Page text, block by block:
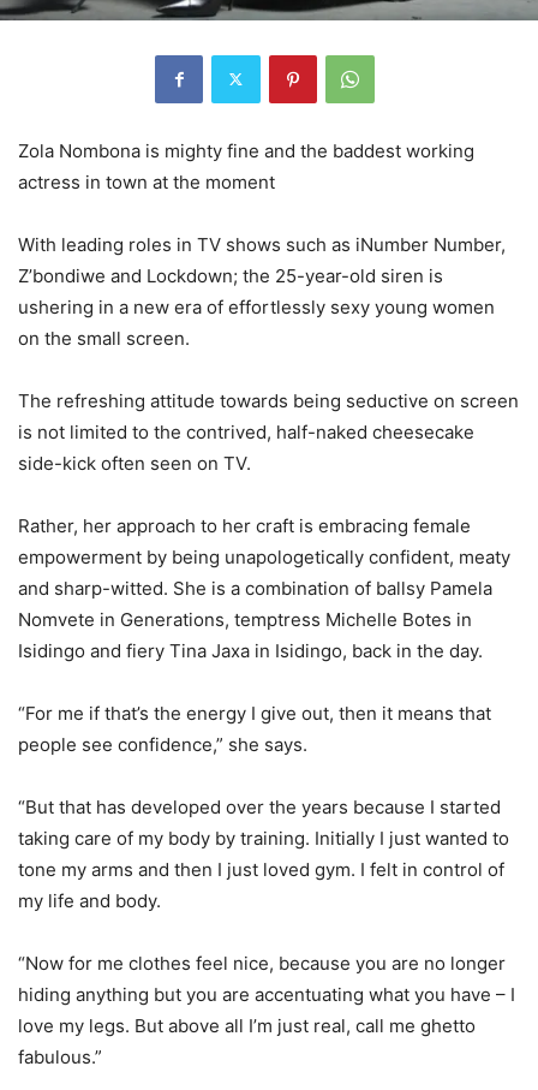
Zola Nombona is mighty fine and the baddest working
actress in town at the moment
With leading roles in TV shows such as iNumber Number,
Z’bondiwe and Lockdown; the 25-year-old siren is
ushering in a new era of effortlessly sexy young women
on the small screen.
The refreshing attitude towards being seductive on screen
is not limited to the contrived, half-naked cheesecake
side-kick often seen on TV.
Rather, her approach to her craft is embracing female
empowerment by being unapologetically confident, meaty
and sharp-witted. She is a combination of ballsy Pamela
Nomvete in Generations, temptress Michelle Botes in
Isidingo and fiery Tina Jaxa in Isidingo, back in the day.
“For me if that’s the energy I give out, then it means that
people see confidence,” she says.
“But that has developed over the years because I started
taking care of my body by training. Initially I just wanted to
tone my arms and then I just loved gym. I felt in control of
my life and body.
“Now for me clothes feel nice, because you are no longer
hiding anything but you are accentuating what you have – I
love my legs. But above all I’m just real, call me ghetto
fabulous.”